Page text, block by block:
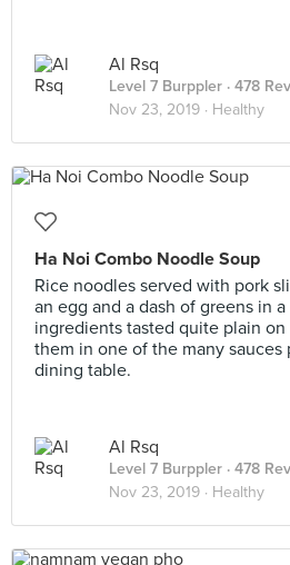
Al Rsq
Level 7 Burppler · 478
Nov 23, 2019 · Healthy
Ha Noi Combo Noodle Soup
Rice noodles served with pork
an egg and a dash of greens in
ingredients tasted quite plain
them in one of the many sauces
dining table.
Al Rsq
Level 7 Burppler · 478
Nov 23, 2019 · Healthy